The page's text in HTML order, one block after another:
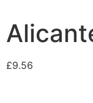
£9.56